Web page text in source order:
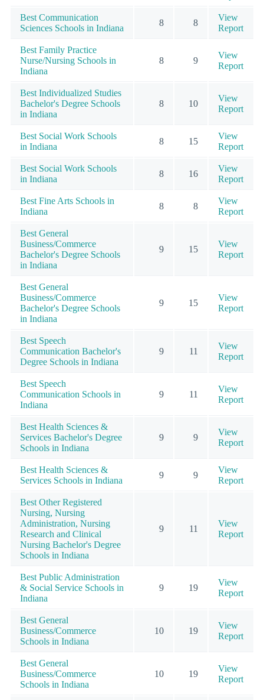
Best Communication
Sciences Schools in Indiana
8 8
View
Report
Best Family Practice
Nurse/Nursing Schools in
Indiana
8 9
View
Report
Best Individualized Studies
Bachelor's Degree Schools
in Indiana
8 10
View
Report
Best Social Work Schools
in Indiana
8 15
View
Report
Best Social Work Schools
in Indiana
8 16
View
Report
Best Fine Arts Schools in
Indiana
8 8
View
Report
Best General
Business/Commerce
Bachelor's Degree Schools
in Indiana
9 15
View
Report
Best General
Business/Commerce
Bachelor's Degree Schools
in Indiana
9 15
View
Report
Best Speech
Communication Bachelor's
Degree Schools in Indiana
9 11
View
Report
Best Speech
Communication Schools in
Indiana
9 11
View
Report
Best Health Sciences &
Services Bachelor's Degree
Schools in Indiana
9 9
View
Report
Best Health Sciences &
Services Schools in Indiana
9 9
View
Report
Best Other Registered
Nursing, Nursing
Administration, Nursing
Research and Clinical
Nursing Bachelor's Degree
Schools in Indiana
9 11
View
Report
Best Public Administration
& Social Service Schools in
Indiana
9 19
View
Report
Best General
Business/Commerce
Schools in Indiana
10 19
View
Report
Best General
Business/Commerce
Schools in Indiana
10 19
View
Report